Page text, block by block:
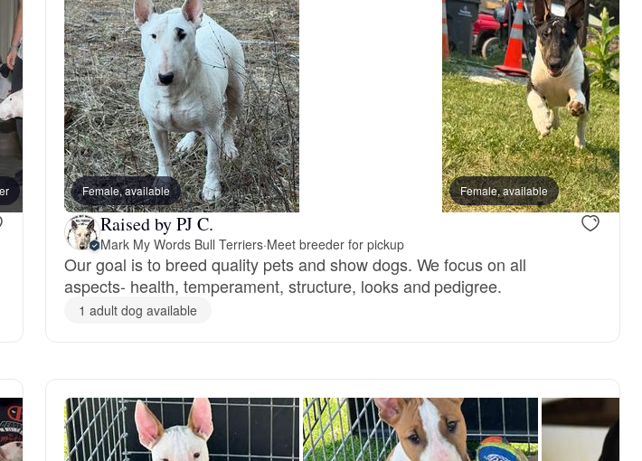
Croatian Sheepdog
Curly-Coated Retriever
Danish-Swedish Farmdog
Deutsch-Drahthaar
Drentsche Patrijshond
Finnish Spitz
Female, available Female, available
Raised by PJ C.
Mark My Words Bull Terriers·Meet breeder for pickup
Our goal is to breed quality pets and show dogs. We focus on all
aspects- health, temperament, structure, looks and pedigree.
1 adult dog available